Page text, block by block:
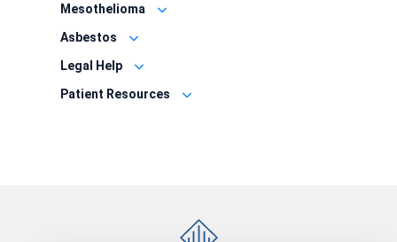
Mesothelioma
Asbestos
Legal Help
Patient Resources